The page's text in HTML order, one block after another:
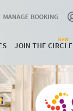
MANAGE BOOKING
JOIN THE CIRCLE
NEW